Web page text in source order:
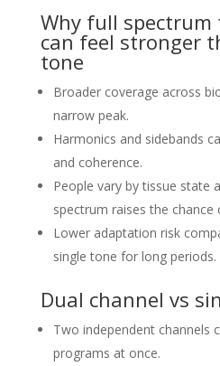
Why full spectrum
can feel stronger
tone
Broader coverage across
narrow peak.
Harmonics and sidebands
and coherence.
People vary by tissue state
spectrum raises the chance
Lower adaptation risk
single tone for long periods.
Dual channel vs
Two independent channels
programs at once.